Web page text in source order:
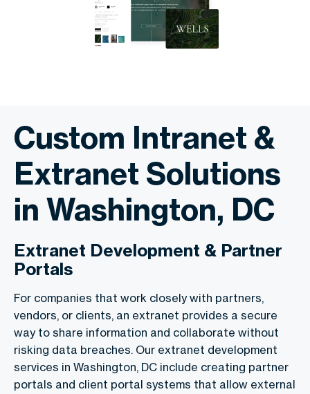
Custom Intranet &
Extranet Solutions
in Washington, DC
Extranet Development & Partner
Portals
For companies that work closely with partners,
vendors, or clients, an extranet provides a secure
way to share information and collaborate without
risking data breaches. Our extranet development
services in Washington, DC include creating partner
portals and client portal systems that allow external